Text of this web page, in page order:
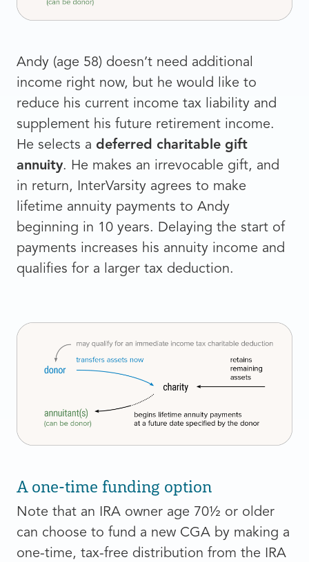
Andy (age 58) doesn’t need additional
income right now, but he would like to
reduce his current income tax liability and
supplement his future retirement income.
He selects a deferred charitable gift
annuity. He makes an irrevocable gift, and
in return, InterVarsity agrees to make
lifetime annuity payments to Andy
beginning in 10 years. Delaying the start of
payments increases his annuity income and
qualifies for a larger tax deduction.
A one-time funding option
Note that an IRA owner age 70½ or older
can choose to fund a new CGA by making a
one-time, tax-free distribution from the IRA